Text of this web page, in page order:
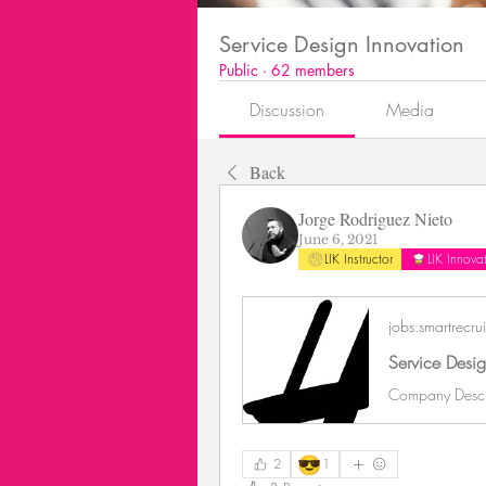
Service Design Innovation
Public · 62 members
Discussion Media
Back
Jorge Rodriguez Nieto
June 6, 2021
LIK Instructor LIK
2 😎 1